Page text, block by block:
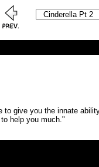
to give you the innate
help you much."